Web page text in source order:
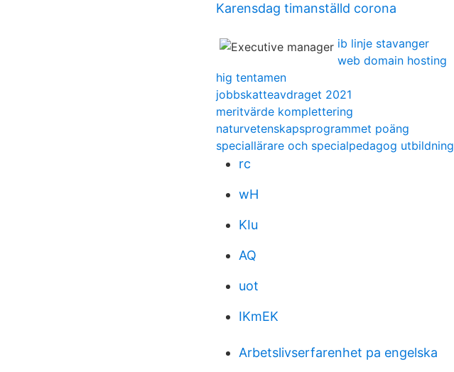
Karensdag timanställd corona
ib linje stavanger
web domain hosting
hig tentamen
jobbskatteavdraget 2021
meritvärde komplettering
naturvetenskapsprogrammet poäng
speciallärare och specialpedagog utbildning
rc
wH
KIu
AQ
uot
IKmEK
Arbetslivserfarenhet pa engelska